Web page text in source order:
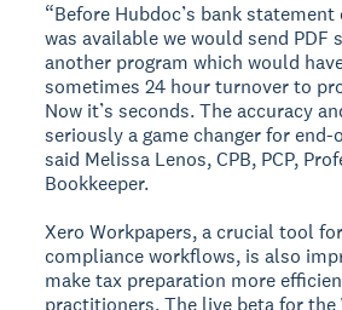
“Before Hubdoc’s bank
was available we would send PDF
another program which would
sometimes 24 hour turnover to
Now it’s seconds. The accuracy
seriously a game changer for
said Melissa Lenos, CPB, PCP,
Bookkeeper.
Xero Workpapers, a crucial tool
compliance workflows, is also
make tax preparation more
practitioners. The live beta for the